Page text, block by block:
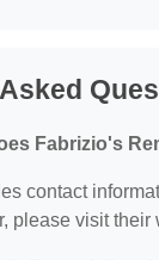
Fabrizio's
contact
please visit